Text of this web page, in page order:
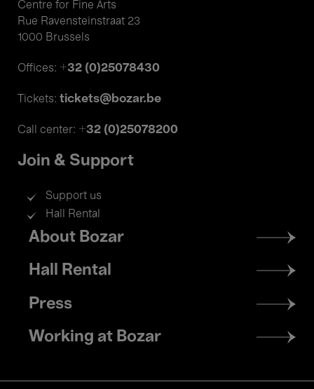
Centre for Fine Arts
Rue Ravensteinstraat 23
1000 Brussels
Offices: +32 (0)25078430
Tickets: tickets@bozar.be
Call center: +32 (0)25078200
Join & Support
Support us
Hall Rental
Footer
menu
About Bozar
Hall Rental
Press
Working at Bozar